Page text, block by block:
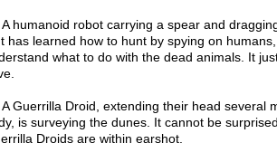
A humanoid robot carrying a spear and
has learned how to hunt by spying on
what to do with the dead animals. It
Guerrilla Droid, extending their head several
is surveying the dunes. It cannot be
Droids are within earshot.